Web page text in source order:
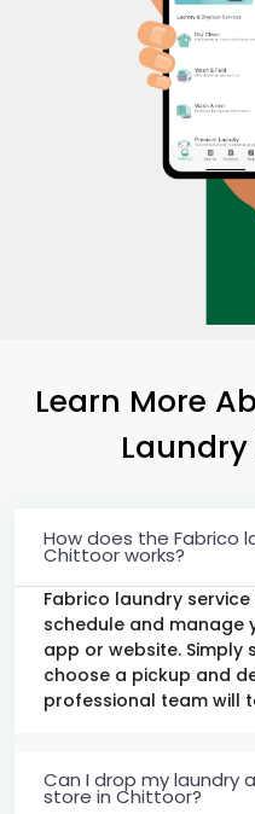
Learn More
Laundry
How does the Fabrico
Chittoor works?
Fabrico laundry
schedule and manage
app or website. Simply
choose a pickup and
professional team will
Can I drop my laundry
store in Chittoor?